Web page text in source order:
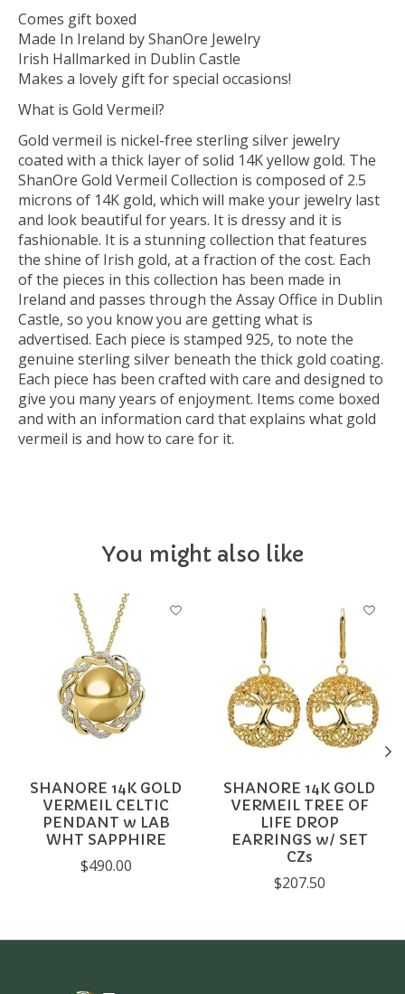
Comes gift boxed
Made In Ireland by ShanOre Jewelry
Irish Hallmarked in Dublin Castle
Makes a lovely gift for special occasions!
What is Gold Vermeil?
Gold vermeil is nickel-free sterling silver jewelry
coated with a thick layer of solid 14K yellow gold. The
ShanOre Gold Vermeil Collection is composed of 2.5
microns of 14K gold, which will make your jewelry last
and look beautiful for years. It is dressy and it is
fashionable. It is a stunning collection that features
the shine of Irish gold, at a fraction of the cost. Each
of the pieces in this collection has been made in
Ireland and passes through the Assay Office in Dublin
Castle, so you know you are getting what is
advertised. Each piece is stamped 925, to note the
genuine sterling silver beneath the thick gold coating.
Each piece has been crafted with care and designed to
give you many years of enjoyment. Items come boxed
and with an information card that explains what gold
vermeil is and how to care for it.
You might also like
Product carousel items
SHANORE 14K GOLD
VERMEIL CELTIC
PENDANT w LAB
WHT SAPPHIRE
$490.00
SHANORE 14K GOLD
VERMEIL TREE OF
LIFE DROP
EARRINGS w/ SET
CZs
$207.50